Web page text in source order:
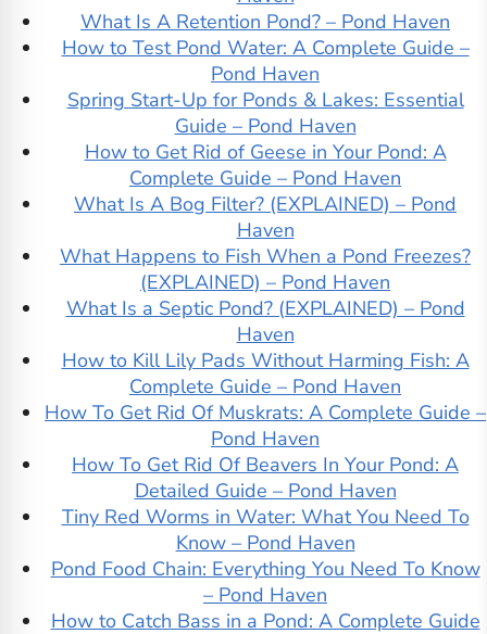
What Is A Retention Pond? – Pond Haven
How to Test Pond Water: A Complete Guide –
Pond Haven
Spring Start-Up for Ponds & Lakes: Essential
Guide – Pond Haven
How to Get Rid of Geese in Your Pond: A
Complete Guide – Pond Haven
What Is A Bog Filter? (EXPLAINED) – Pond
Haven
What Happens to Fish When a Pond Freezes?
(EXPLAINED) – Pond Haven
What Is a Septic Pond? (EXPLAINED) – Pond
Haven
How to Kill Lily Pads Without Harming Fish: A
Complete Guide – Pond Haven
How To Get Rid Of Muskrats: A Complete Guide –
Pond Haven
How To Get Rid Of Beavers In Your Pond: A
Detailed Guide – Pond Haven
Tiny Red Worms in Water: What You Need To
Know – Pond Haven
Pond Food Chain: Everything You Need To Know
– Pond Haven
How to Catch Bass in a Pond: A Complete Guide